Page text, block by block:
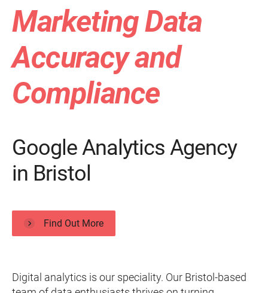
Marketing Data
Accuracy and
Compliance
Google Analytics Agency
in Bristol
Find Out More
Digital analytics is our speciality. Our Bristol-based